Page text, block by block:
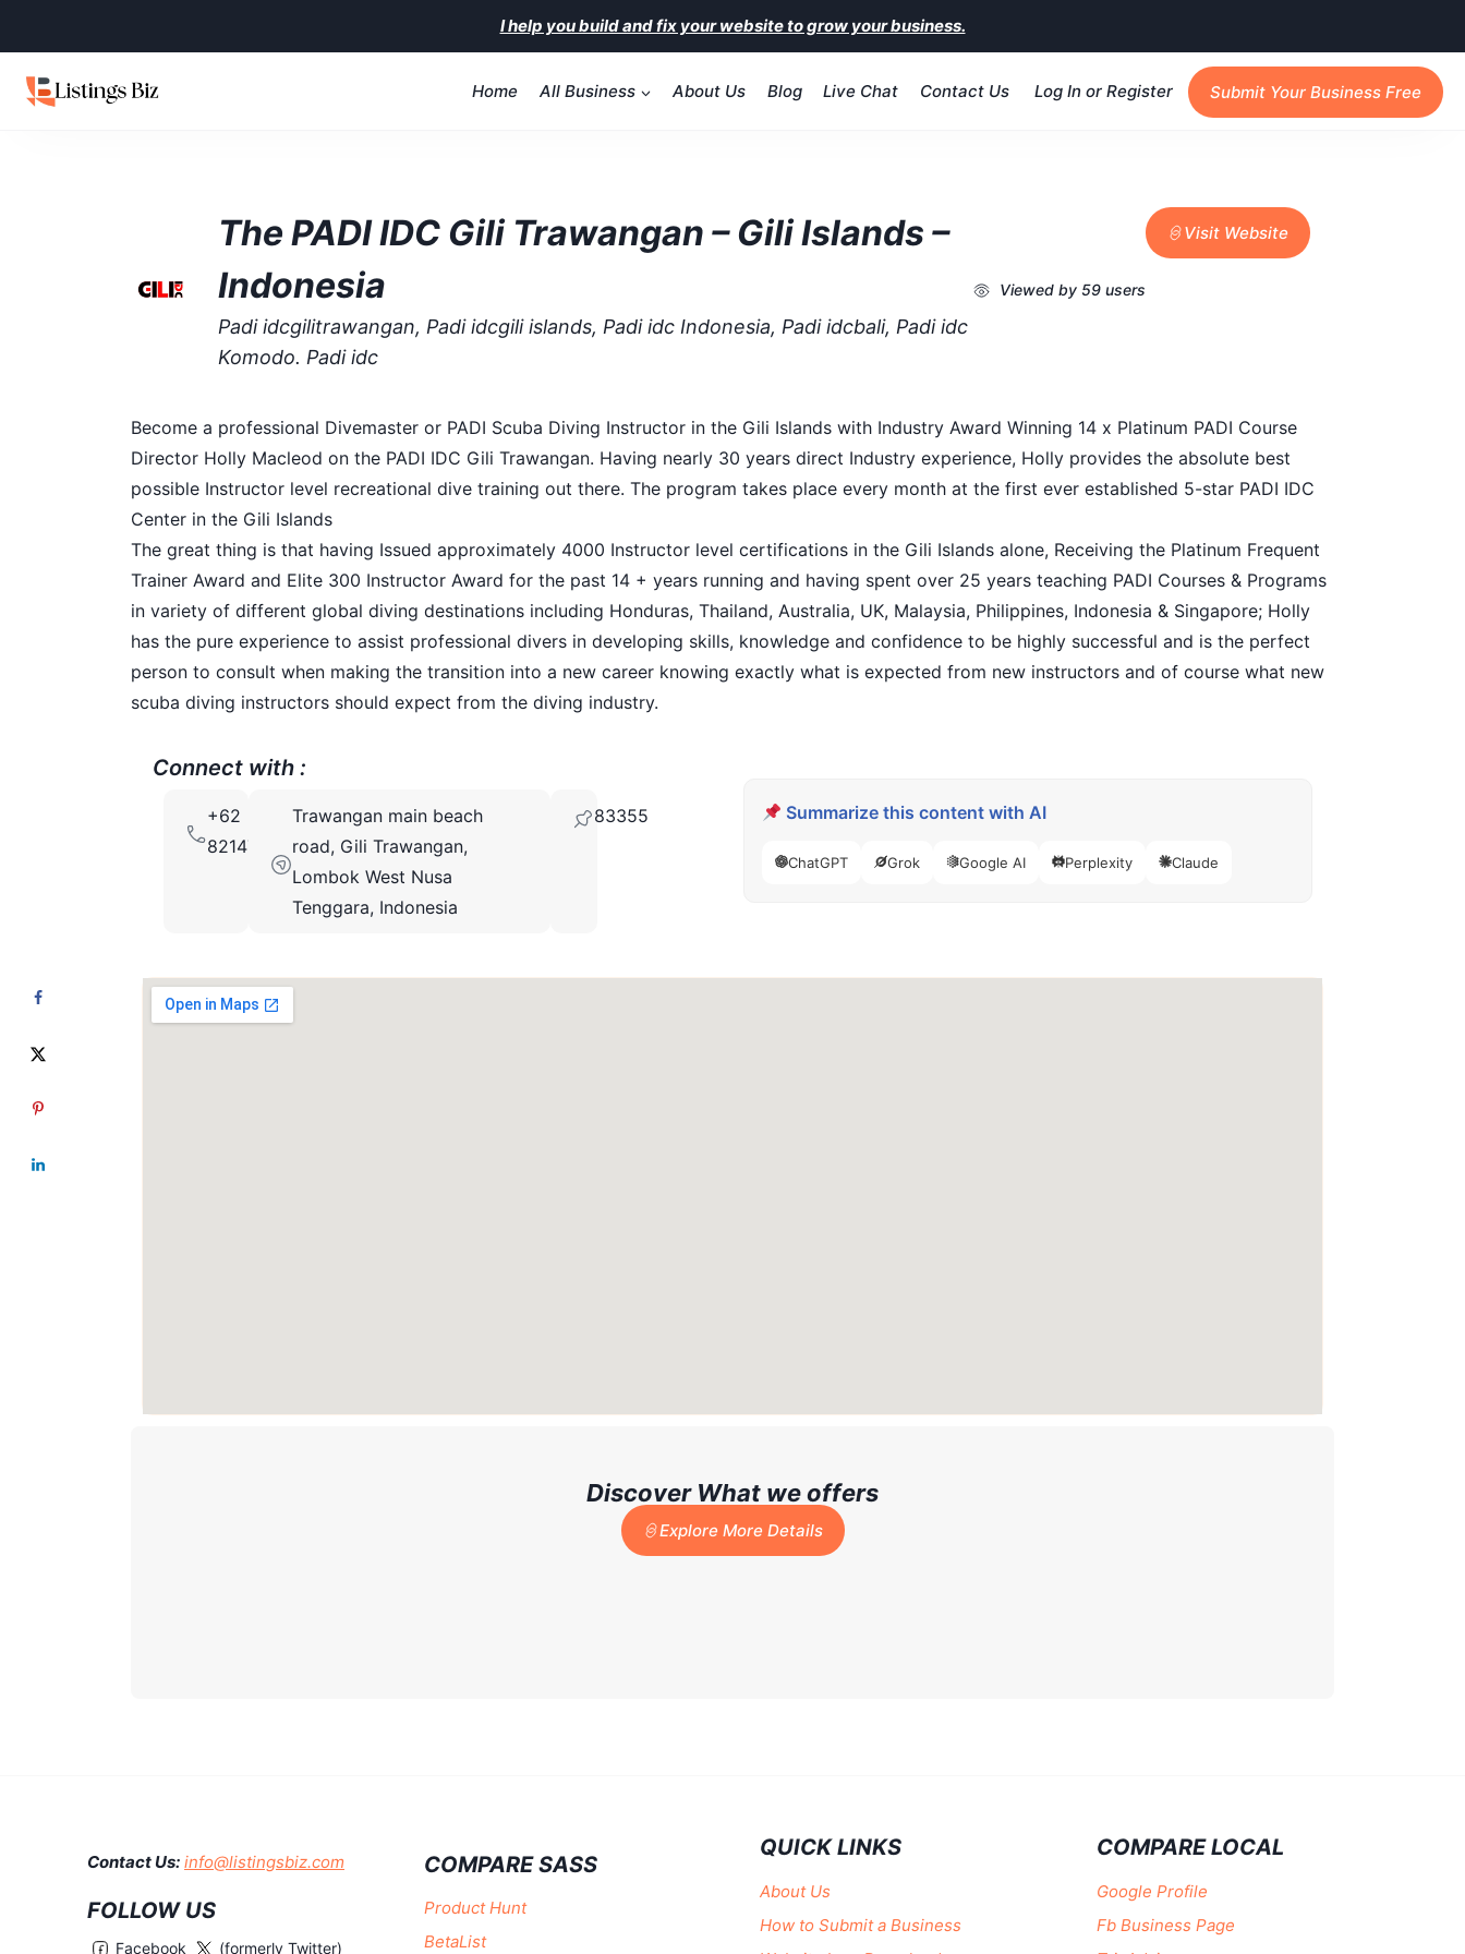
I help you build and fix your website to grow your business.
Home All Business About Us Blog Live Chat Contact Us Log In or Register Submit Your Business Free
The PADI IDC Gili Trawangan – Gili Islands –
Indonesia
Padi idcgilitrawangan, Padi idcgili islands, Padi idc Indonesia, Padi idcbali, Padi idc
Komodo. Padi idc
Viewed by 59 users
Visit Website
Become a professional Divemaster or PADI Scuba Diving Instructor in the Gili Islands with Industry Award Winning 14 x Platinum PADI Course
Director Holly Macleod on the PADI IDC Gili Trawangan. Having nearly 30 years direct Industry experience, Holly provides the absolute best
possible Instructor level recreational dive training out there. The program takes place every month at the first ever established 5-star PADI IDC
Center in the Gili Islands
The great thing is that having Issued approximately 4000 Instructor level certifications in the Gili Islands alone, Receiving the Platinum Frequent
Trainer Award and Elite 300 Instructor Award for the past 14 + years running and having spent over 25 years teaching PADI Courses & Programs
in variety of different global diving destinations including Honduras, Thailand, Australia, UK, Malaysia, Philippines, Indonesia & Singapore; Holly
has the pure experience to assist professional divers in developing skills, knowledge and confidence to be highly successful and is the perfect
person to consult when making the transition into a new career knowing exactly what is expected from new instructors and of course what new
scuba diving instructors should expect from the diving industry.
Connect with :
+62
82147850413
Trawangan main beach
road, Gili Trawangan,
Lombok West Nusa
Tenggara, Indonesia
83355 Summarize this content with AI
ChatGPT Grok Google AI Perplexity Claude
Discover What we offers
Explore More Details
Contact Us: info@listingsbiz.com
FOLLOW US
Facebook (formerly Twitter)
COMPARE SASS
Product Hunt
BetaList
QUICK LINKS
About Us
How to Submit a Business
COMPARE LOCAL
Google Profile
Fb Business Page